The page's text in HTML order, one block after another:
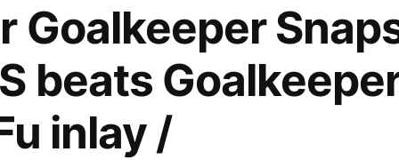
Goalkeeper
beats
inlay /